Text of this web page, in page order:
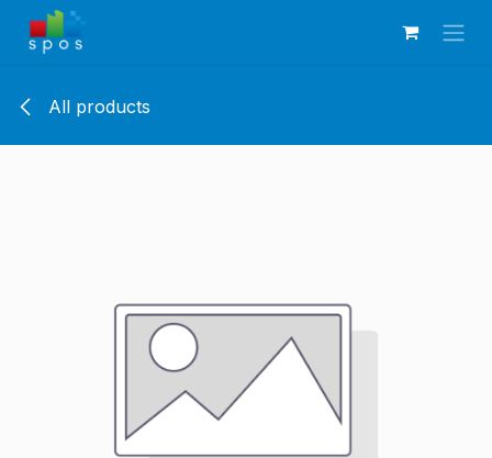
Skip to Content
All products